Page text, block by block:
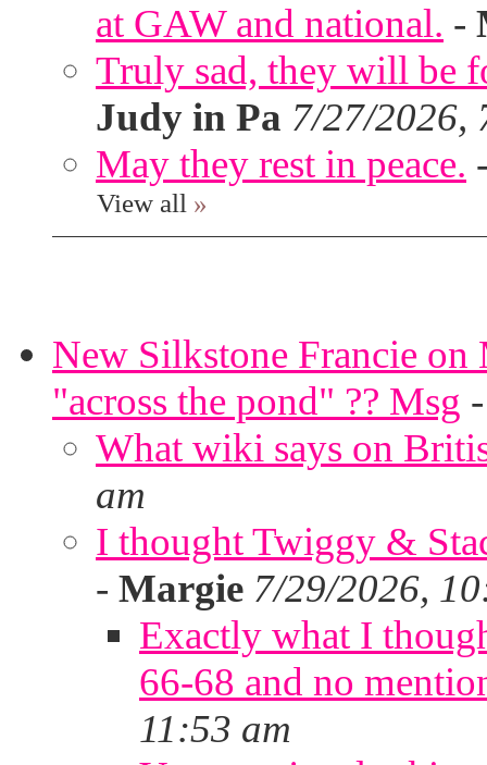
at GAW and national. -
Truly sad, they will be
Judy in Pa 7/27/2026,
May they rest in peace.
View all »
New Silkstone Francie on
"across the pond" ?? Msg
What wiki says on
am
I thought Twiggy &
- Margie 7/29/2026,
Exactly what I
66-68 and no
11:53 am